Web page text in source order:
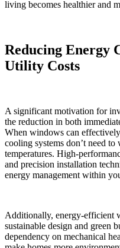
living becomes healthier and
Reducing Energy
Utility Costs
A significant motivation for
the reduction in both
When windows can
cooling systems don’t need
temperatures. High-
and precision installation
energy management within
Additionally, energy-efficient
sustainable design and green
dependency on mechanical